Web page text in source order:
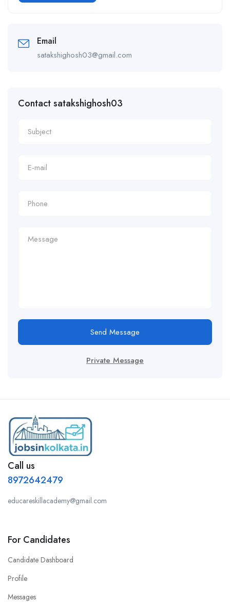
Email
satakshighosh03@gmail.com
Contact satakshighosh03
Send Message
Private Message
Call us
8972642479
educareskillacademy@gmail.com
For Candidates
Candidate Dashboard
Profile
Messages